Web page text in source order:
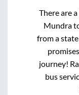
There are
Mundra
from a state
journey!
bus